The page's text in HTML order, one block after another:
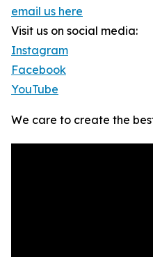
email us here
Visit us on social media:
Instagram
Facebook
YouTube
We care to create the